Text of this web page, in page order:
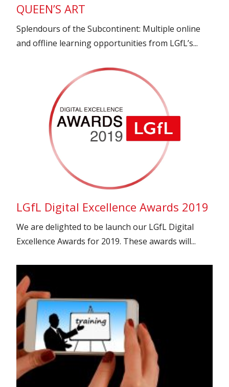
QUEEN’S ART
Splendours of the Subcontinent: Multiple online
and offline learning opportunities from LGfL’s...
LGfL Digital Excellence Awards 2019
We are delighted to be launch our LGfL Digital
Excellence Awards for 2019. These awards will...